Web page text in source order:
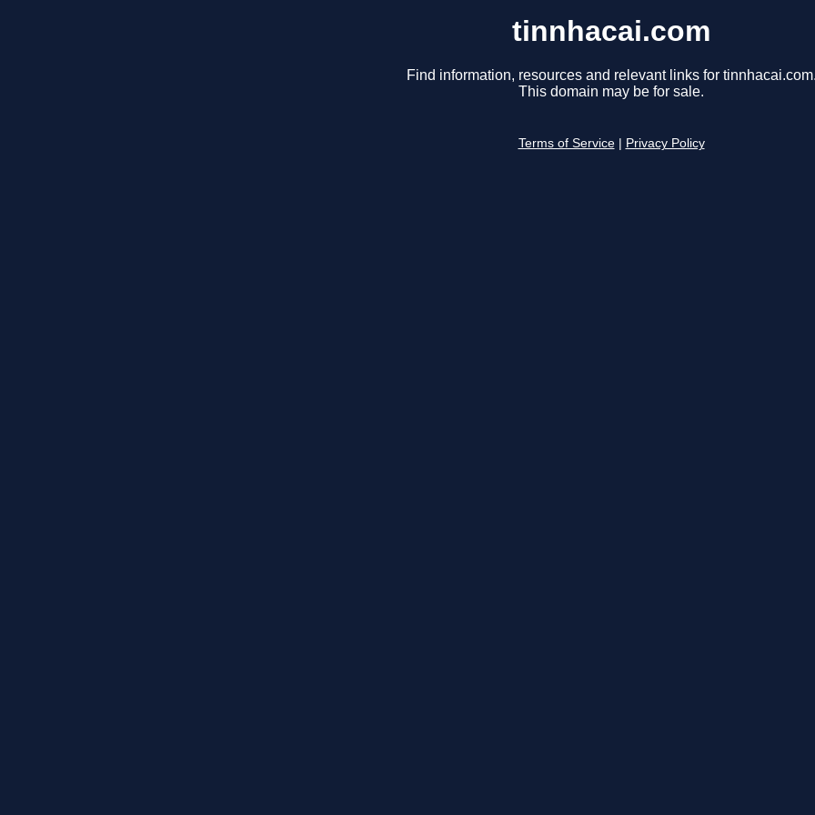
tinnhacai.com
Find information, resources and relevant links for
This domain may be for sale.
Terms of Service Privacy Policy